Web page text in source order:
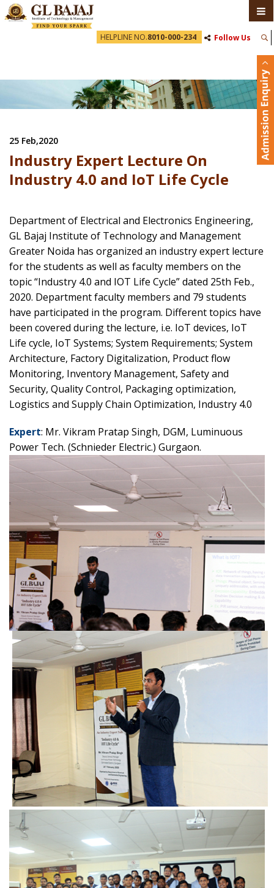
HELPLINE NO.8010-000-234 Follow Us
25 Feb,2020
Industry Expert Lecture On
Industry 4.0 and IoT Life Cycle
Department of Electrical and Electronics Engineering,
GL Bajaj Institute of Technology and Management
Greater Noida has organized an industry expert lecture
for the students as well as faculty members on the
topic “Industry 4.0 and IOT Life Cycle” dated 25th Feb.,
2020. Department faculty members and 79 students
have participated in the program. Different topics have
been covered during the lecture, i.e. IoT devices, IoT
Life cycle, IoT Systems; System Requirements; System
Architecture, Factory Digitalization, Product flow
Monitoring, Inventory Management, Safety and
Security, Quality Control, Packaging optimization,
Logistics and Supply Chain Optimization, Industry 4.0
Expert: Mr. Vikram Pratap Singh, DGM, Luminuous
Power Tech. (Schnieder Electric.) Gurgaon.